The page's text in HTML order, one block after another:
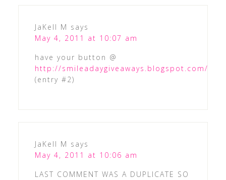
JaKell M says
May 4, 2011 at 10:07 am
have your button @
http://smileadaygiveaways.blogspot.com/
(entry #2)
JaKell M says
May 4, 2011 at 10:06 am
LAST COMMENT WAS A DUPLICATE SO